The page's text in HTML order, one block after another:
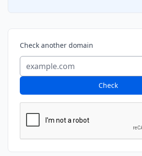
Check another domain
Check